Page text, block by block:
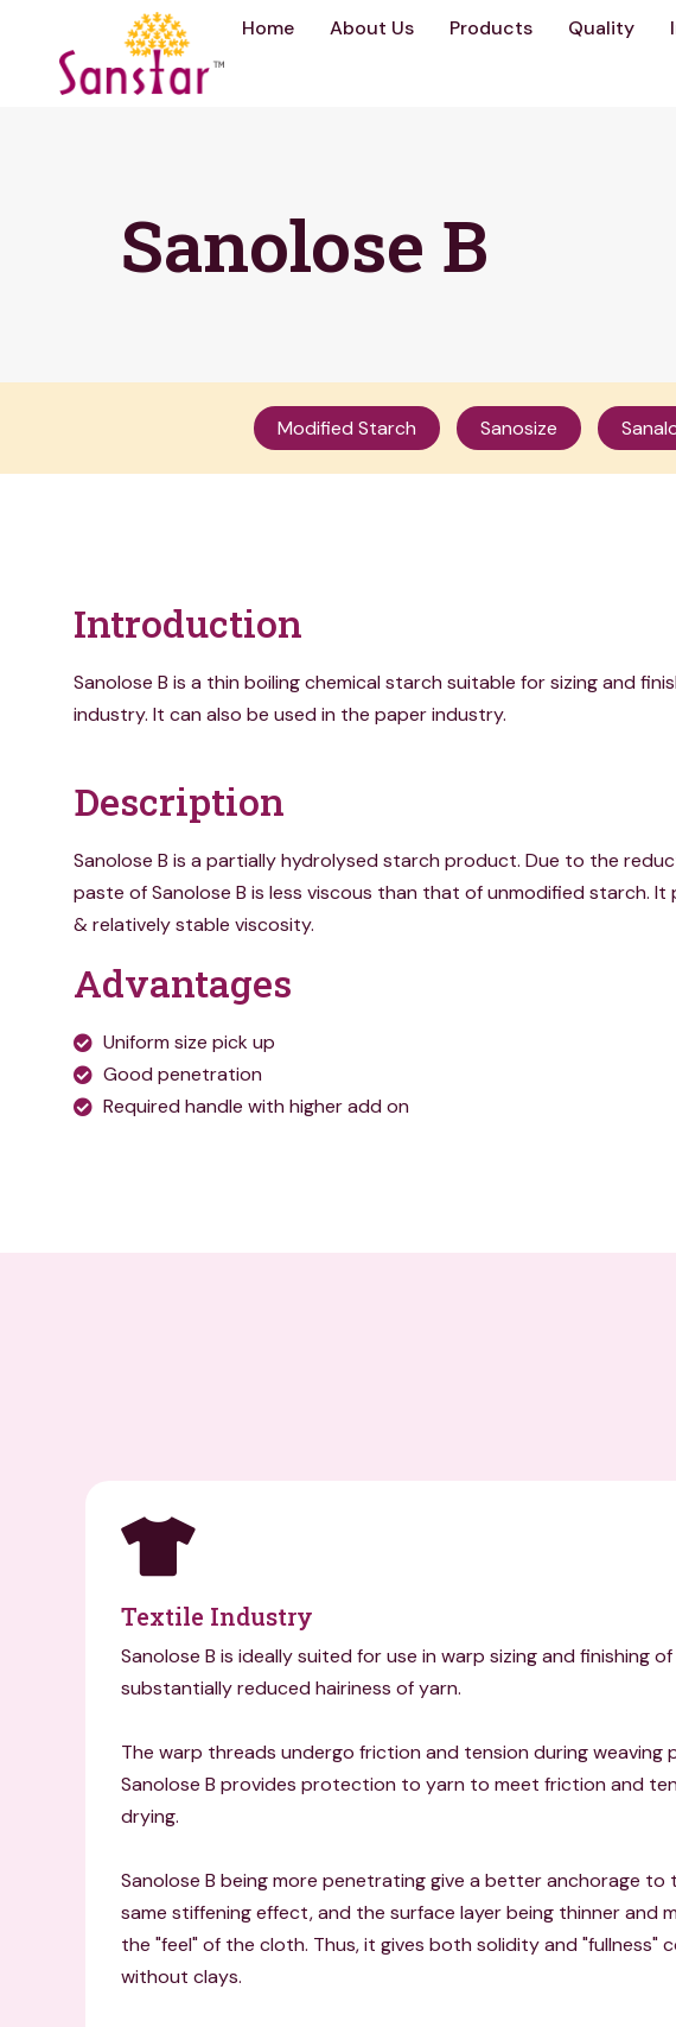
Home About Us Products Quality
Sanolose B
Modified Starch Sanosize
Introduction
Sanolose B is a thin boiling chemical starch suitable for sizing and
industry. It can also be used in the paper industry.
Description
Sanolose B is a partially hydrolysed starch product. Due to the
paste of Sanolose B is less viscous than that of unmodified starch. It
& relatively stable viscosity.
Advantages
Uniform size pick up
Good penetration
Required handle with higher add on
Textile Industry
Sanolose B is ideally suited for use in warp sizing and
substantially reduced hairiness of yarn.
The warp threads undergo friction and tension during
Sanolose B provides protection to yarn to meet friction and
drying.
Sanolose B being more penetrating give a better anchorage
same stiffening effect, and the surface layer being thinner and
the "feel" of the cloth. Thus, it gives both solidity and
without clays.